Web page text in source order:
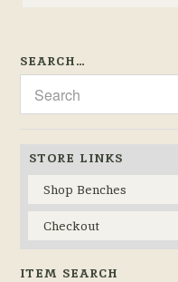
SEARCH…
STORE LINKS
Shop Benches
Checkout
ITEM SEARCH